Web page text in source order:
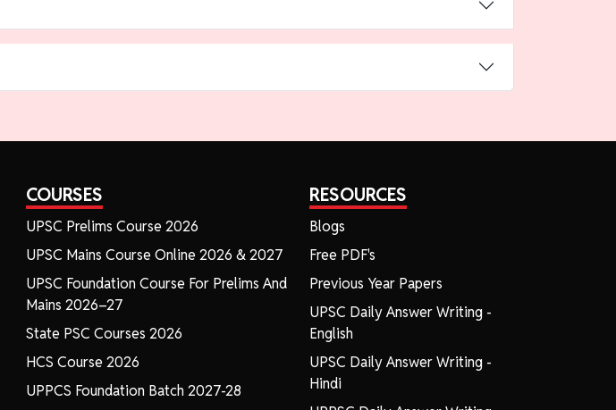
COURSES
UPSC Prelims Course 2026
UPSC Mains Course Online 2026 & 2027
UPSC Foundation Course For Prelims And
Mains 2026–27
State PSC Courses 2026
HCS Course 2026
UPPCS Foundation Batch 2027-28
RESOURCES
Blogs
Free PDF's
Previous Year Papers
UPSC Daily Answer Writing -
English
UPSC Daily Answer Writing -
Hindi